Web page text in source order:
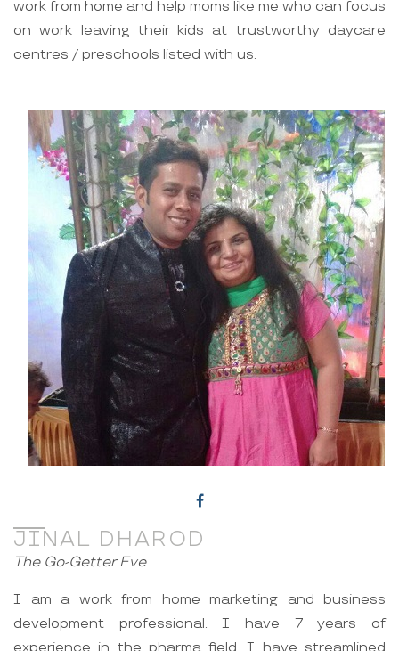
work from home and help moms like me who can focus
on work leaving their kids at trustworthy daycare
centres / preschools listed with us.
JINAL DHAROD
The Go-Getter Eve
I am a work from home marketing and business
development professional. I have 7 years of
experience in the pharma field. I have streamlined